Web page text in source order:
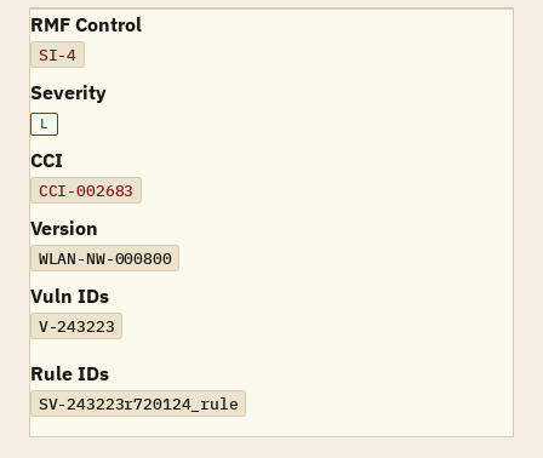
RMF Control
SI-4
Severity
L
CCI
CCI-002683
Version
WLAN-NW-000800
Vuln IDs
V-243223
Rule IDs
SV-243223r720124_rule